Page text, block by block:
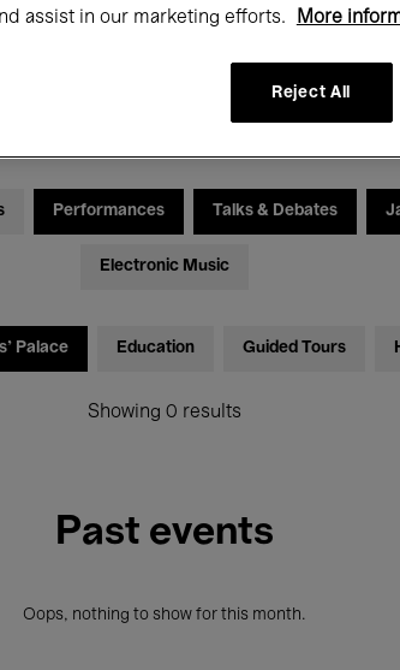
Month
Performances Talks & Debates
Electronic Music
Palace Education Guided Tours
Showing 0 results
Past events
Oops, nothing to show for this month.
assist in our marketing efforts.
More
Reject All